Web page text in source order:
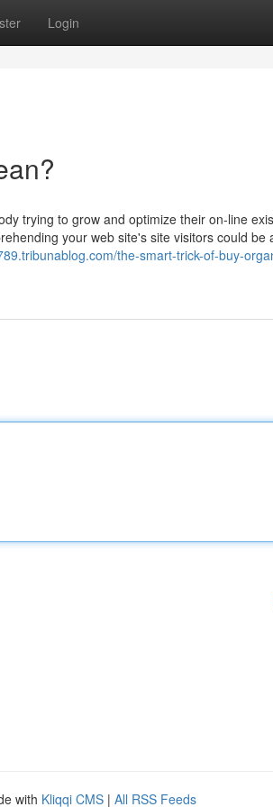
Login
trying to grow and optimize their on-line
your web site's site visitors could be
the-smart-trick-of-buy-
with Kliqqi CMS | All RSS Feeds